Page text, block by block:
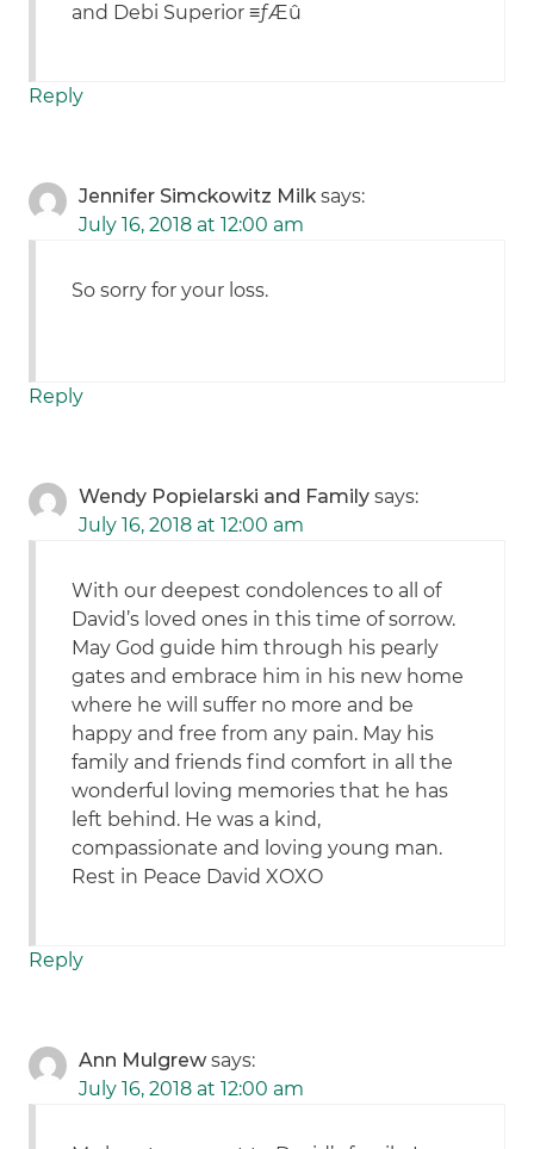
and Debi Superior ≡ƒÆû
Reply
Jennifer Simckowitz Milk says:
July 16, 2018 at 12:00 am
So sorry for your loss.
Reply
Wendy Popielarski and Family says:
July 16, 2018 at 12:00 am
With our deepest condolences to all of
David’s loved ones in this time of sorrow.
May God guide him through his pearly
gates and embrace him in his new home
where he will suffer no more and be
happy and free from any pain. May his
family and friends find comfort in all the
wonderful loving memories that he has
left behind. He was a kind,
compassionate and loving young man.
Rest in Peace David XOXO
Reply
Ann Mulgrew says:
July 16, 2018 at 12:00 am